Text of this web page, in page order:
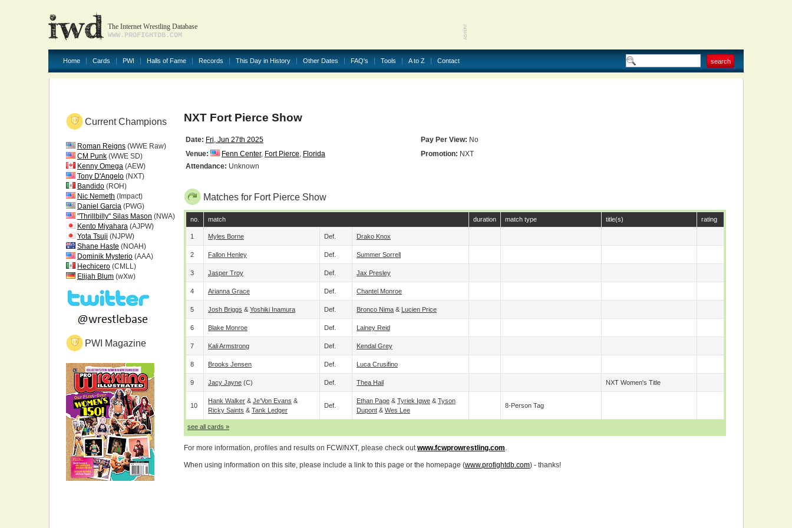
The Internet Wrestling Database
WWW.PROFIGHTDB.COM
Home Cards PWI Halls of Fame Records This Day in History Other Dates FAQ's Tools A to Z Contact
Current Champions
Roman Reigns (WWE Raw)
CM Punk (WWE SD)
Kenny Omega (AEW)
Tony D'Angelo (NXT)
Bandido (ROH)
Nic Nemeth (Impact)
Daniel Garcia (PWG)
"Thrillbilly" Silas Mason (NWA)
Kento Miyahara (AJPW)
Yota Tsuji (NJPW)
Shane Haste (NOAH)
Dominik Mysterio (AAA)
Hechicero (CMLL)
Elijah Blum (wXw)
PWI Magazine
NXT Fort Pierce Show
Date: Fri, Jun 27th 2025 Pay Per View: No
Venue:
Fenn Center, Fort Pierce, Florida Promotion: NXT
Attendance: Unknown
Matches for Fort Pierce Show
no. match duration match type title(s) rating
1 Myles Borne Def. Drako Knox
2 Fallon Henley Def. Summer Sorrell
3 Jasper Troy Def. Jax Presley
4 Arianna Grace Def. Chantel Monroe
5 Josh Briggs & Yoshiki Inamura Def. Bronco Nima & Lucien Price
6 Blake Monroe Def. Lainey Reid
7 Kali Armstrong Def. Kendal Grey
8 Brooks Jensen Def. Luca Crusifino
9 Jacy Jayne (c) Def. Thea Hail NXT Women's Title
10
Hank Walker & Je'Von Evans &
Ricky Saints & Tank Ledger
Def.
Ethan Page & Tyriek Igwe & Tyson
Dupont & Wes Lee
8-Person Tag
see all cards »
For more information, profiles and results on FCW/NXT, please check outwww.fcwprowrestling.com.
When using information on this site, please include a link to this page or the homepage (www.profightdb.com) - thanks!